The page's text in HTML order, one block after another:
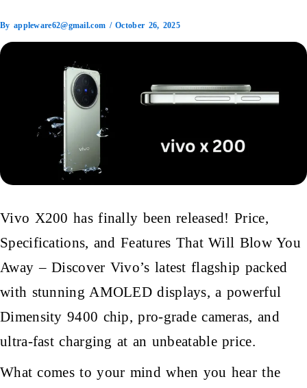
By appleware62@gmail.com /October 26, 2025
Vivo X200 has finally been released! Price,
Specifications, and Features That Will Blow You
Away – Discover Vivo’s latest flagship packed
with stunning AMOLED displays, a powerful
Dimensity 9400 chip, pro-grade cameras, and
ultra-fast charging at an unbeatable price.
What comes to your mind when you hear the